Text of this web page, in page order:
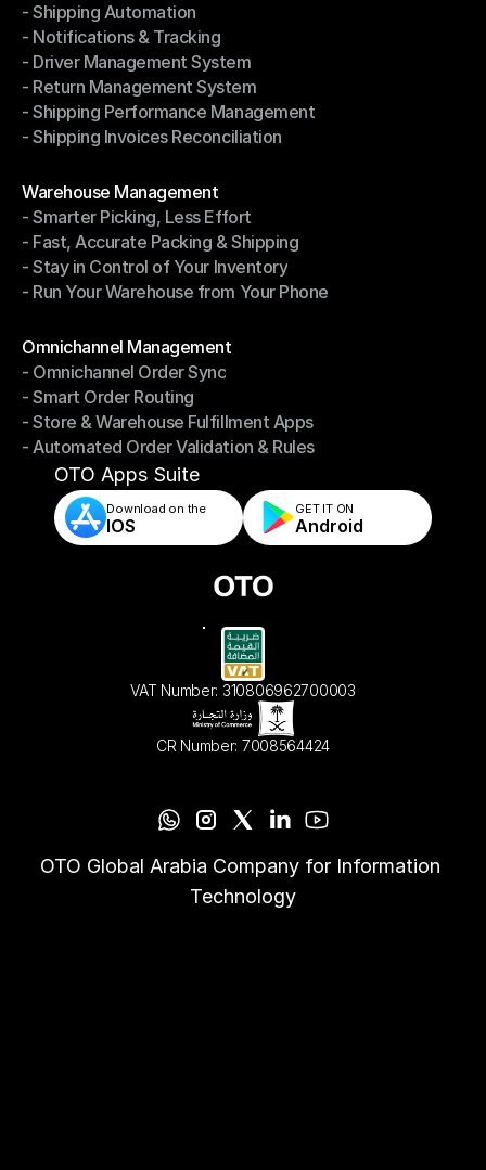
- Multi-Carrier Integration
- Shipping Automation
- Shipping Automation
- Notifications & Tracking
- Notifications & Tracking
- Driver Management System
- Driver Management System
- Return Management System
- Return Management System
- Shipping Performance Management
- Shipping Performance Management
- Shipping Invoices Reconciliation
Warehouse Management
Warehouse Management
- Smarter Picking, Less Effort
- Smarter Picking, Less Effort
- Fast, Accurate Packing & Shipping
- Fast, Accurate Packing & Shipping
- Stay in Control of Your Inventory
- Stay in Control of Your Inventory
- Run Your Warehouse from Your Phone
Omnichannel Management
Omnichannel Management
- Omnichannel Order Sync
- Omnichannel Order Sync
- Smart Order Routing
- Smart Order Routing
- Store & Warehouse Fulfillment Apps
- Store & Warehouse Fulfillment Apps
- Automated Order Validation & Rules
- Automated Order Validation & Rules
OTO Apps Suite
Download on the
IOS
GET IT ON
Android
VAT Number: 310806962700003
CR Number: 7008564424
OTO Global Arabia Company for Information
Technology